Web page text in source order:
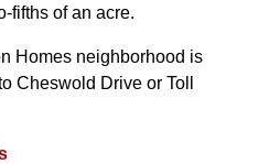
fifths of an acre.
Homes neighborhood is
Cheswold Drive or Toll